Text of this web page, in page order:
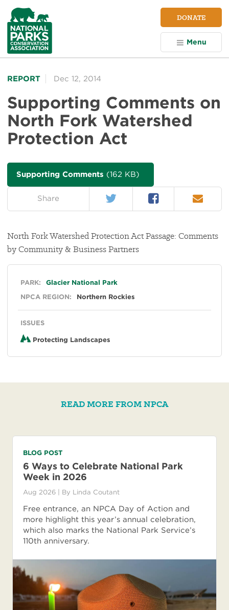
NPCA
Home
DONATE
Menu
REPORT Dec 12, 2014
Supporting Comments on
North Fork Watershed
Protection Act
Supporting Comments (162 KB)
Share Twitter Facebook Email
North Fork Watershed Protection Act Passage: Comments
by Community & Business Partners
General
PARK:
Glacier National Park
NPCA REGION:
Northern Rockies
ISSUES
Protecting Landscapes
READ MORE FROM NPCA
BLOG POST
6 Ways to Celebrate National Park
Week in 2026
Aug 2026 | By Linda Coutant
Free entrance, an NPCA Day of Action and
more highlight this year’s annual celebration,
which also marks the National Park Service’s
110th anniversary.